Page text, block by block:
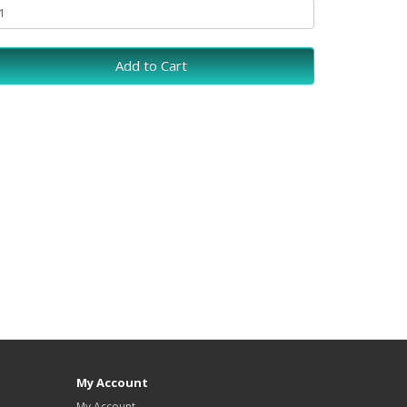
Add to Cart
My Account